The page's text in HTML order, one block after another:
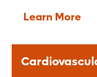
Learn More